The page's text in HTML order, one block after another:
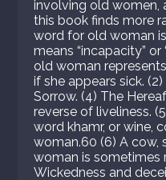
involving old women,
this book finds more
word for old woman
means “incapacity”
old woman
if she appears sick.
Sorrow. (4) The
reverse of liveliness.
word khamr, or wine,
woman.60 (6) A cow,
woman is sometimes
Wickedness and